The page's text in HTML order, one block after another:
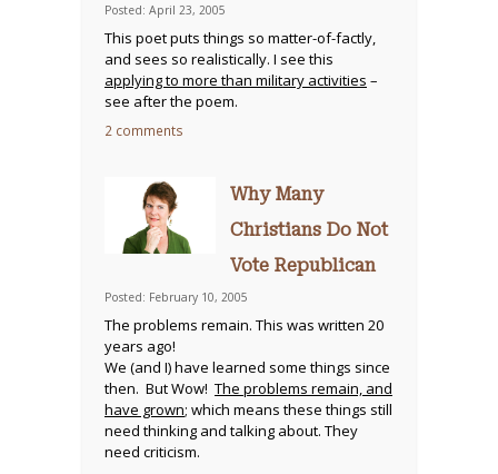
Posted: April 23, 2005
This poet puts things so matter-of-factly,
and sees so realistically. I see this
applying to more than military activities –
see after the poem.
2 comments
Why Many
Christians Do Not
Vote Republican
Posted: February 10, 2005
The problems remain. This was written 20
years ago!
We (and I) have learned some things since
then. But Wow! The problems remain, and
have grown; which means these things still
need thinking and talking about. They
need criticism.